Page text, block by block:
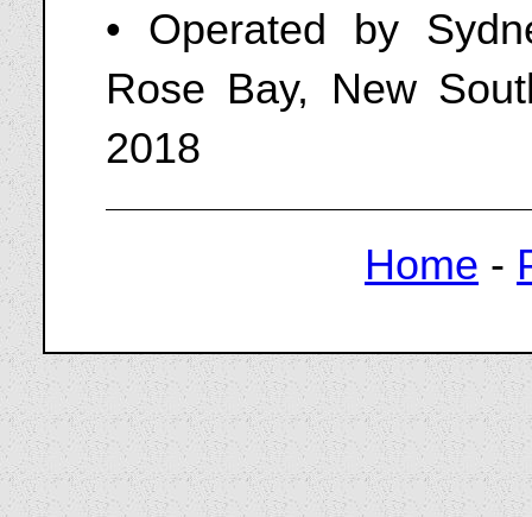
• Operated by
Rose Bay, New
2018
Home -